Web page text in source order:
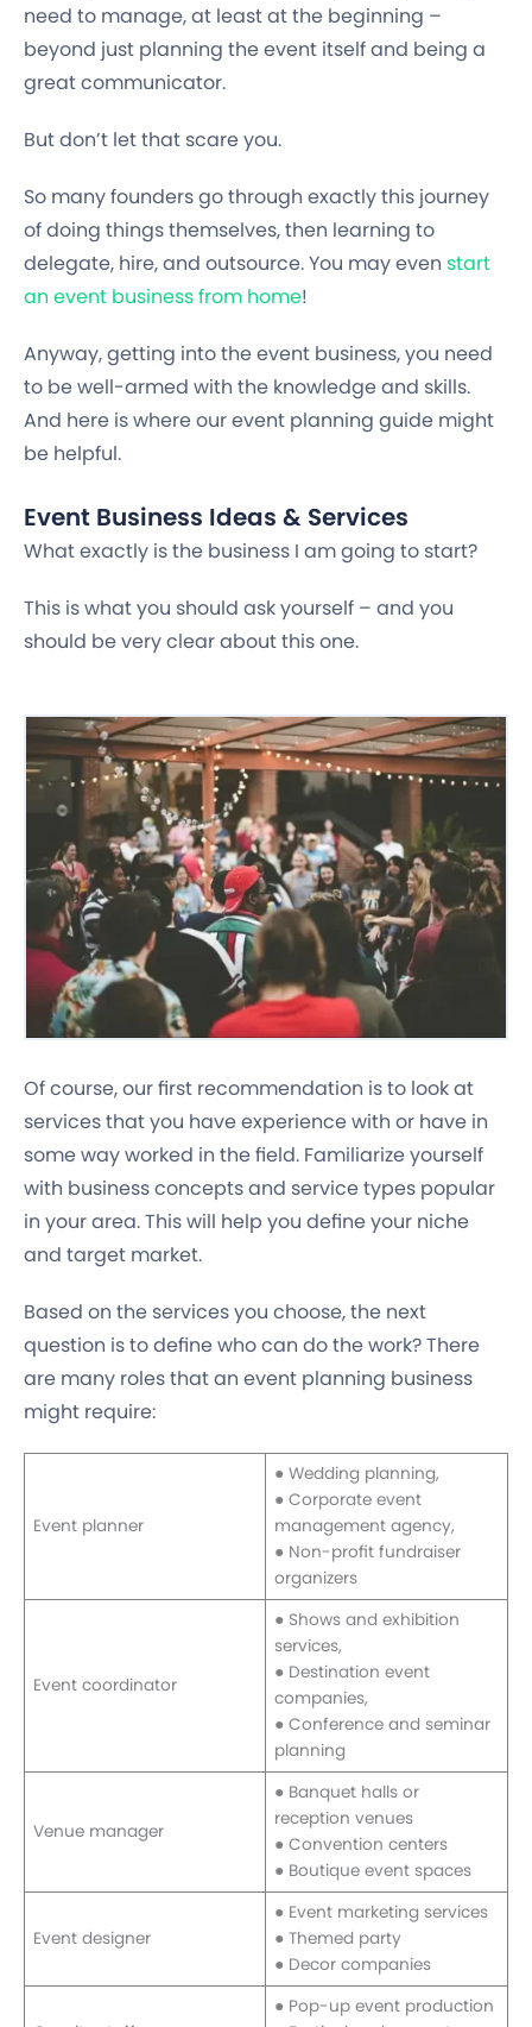
need to manage, at least at the beginning –
beyond just planning the event itself and being a
great communicator.
But don’t let that scare you.
So many founders go through exactly this journey
of doing things themselves, then learning to
delegate, hire, and outsource. You may even start
an event business from home!
Anyway, getting into the event business, you need
to be well-armed with the knowledge and skills.
And here is where our event planning guide might
be helpful.
Event Business Ideas & Services
What exactly is the business I am going to start?
This is what you should ask yourself – and you
should be very clear about this one.
Of course, our first recommendation is to look at
services that you have experience with or have in
some way worked in the field. Familiarize yourself
with business concepts and service types popular
in your area. This will help you define your niche
and target market.
Based on the services you choose, the next
question is to define who can do the work? There
are many roles that an event planning business
might require:
Event planner
● Wedding planning,
● Corporate event
management agency,
● Non-profit fundraiser
organizers
Event coordinator
● Shows and exhibition
services,
● Destination event
companies,
● Conference and seminar
planning
Venue manager
● Banquet halls or
reception venues
● Convention centers
● Boutique event spaces
Event designer
● Event marketing services
● Themed party
● Decor companies
● Pop-up event production